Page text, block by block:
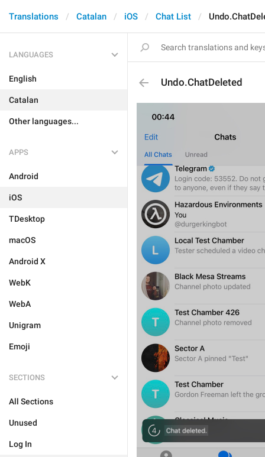
Translations Catalan iOS Chat List
LANGUAGES
English
Catalan
Other languages...
APPS
Android
iOS
TDesktop
macOS
Android X
WebK
WebA
Unigram
Emoji
SECTIONS
All Sections
Unused
Log In
Undo.ChatDeleted